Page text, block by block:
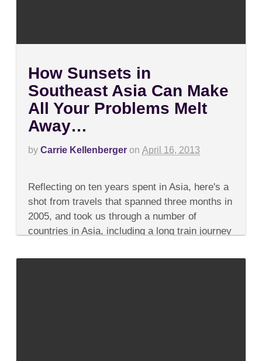
How Sunsets in
Southeast Asia Can Make
All Your Problems Melt
Away…
by Carrie Kellenberger on April 16, 2013
Sunsets
in
Southeast
Asia
Can
Make
Your
Reflecting on ten years spent in Asia, here's a
shot from travels that spanned three months in
2005, and took us through a number of
countries in Asia, including a long train journey